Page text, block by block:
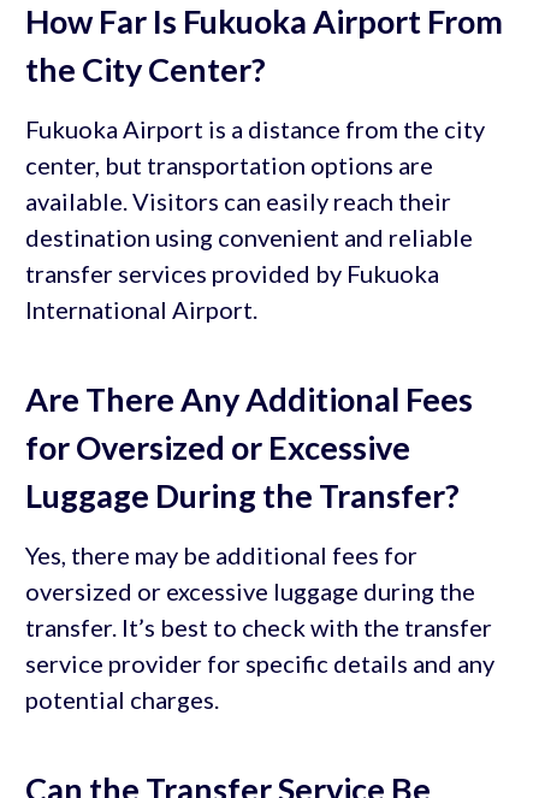
How Far Is Fukuoka Airport From
the City Center?
Fukuoka Airport is a distance from the city
center, but transportation options are
available. Visitors can easily reach their
destination using convenient and reliable
transfer services provided by Fukuoka
International Airport.
Are There Any Additional Fees
for Oversized or Excessive
Luggage During the Transfer?
Yes, there may be additional fees for
oversized or excessive luggage during the
transfer. It’s best to check with the transfer
service provider for specific details and any
potential charges.
Can the Transfer Service Be